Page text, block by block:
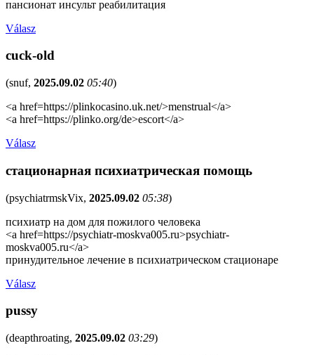
пансионат инсульт реабилитация
Válasz
cuck-old
(snuf, 2025.09.02 05:40)
<a href=https://plinkocasino.uk.net/>menstrual</a>
<a href=https://plinko.org/de>escort</a>
Válasz
стационарная психиатрическая помощь
(psychiatrmskVix, 2025.09.02 05:38)
психиатр на дом для пожилого человека
<a href=https://psychiatr-moskva005.ru>psychiatr-
moskva005.ru</a>
принудительное лечение в психиатрическом стационаре
Válasz
pussy
(deapthroating, 2025.09.02 03:29)